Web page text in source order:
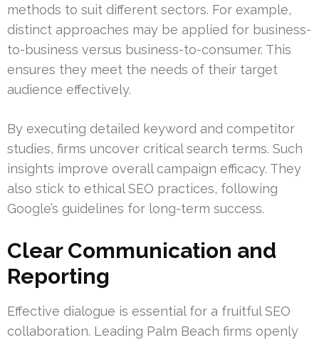
methods to suit different sectors. For example,
distinct approaches may be applied for business-
to-business versus business-to-consumer. This
ensures they meet the needs of their target
audience effectively.
By executing detailed keyword and competitor
studies, firms uncover critical search terms. Such
insights improve overall campaign efficacy. They
also stick to ethical SEO practices, following
Google’s guidelines for long-term success.
Clear Communication and
Reporting
Effective dialogue is essential for a fruitful SEO
collaboration. Leading Palm Beach firms openly